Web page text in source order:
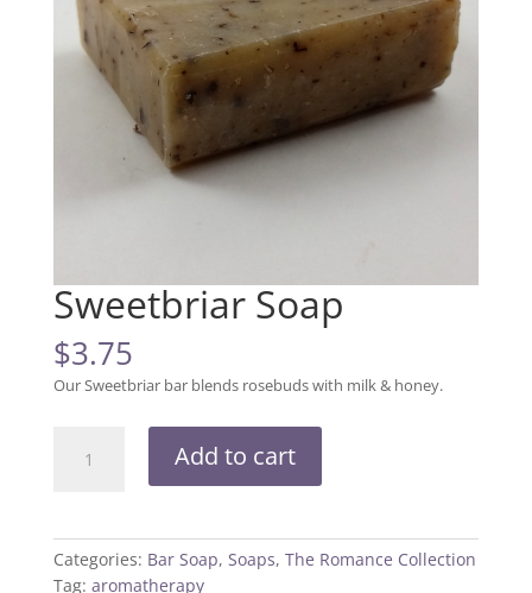
Sweetbriar Soap
$3.75
Our Sweetbriar bar blends rosebuds with milk & honey.
Add to cart
Categories: Bar Soap, Soaps, The Romance Collection
Tag: aromatherapy